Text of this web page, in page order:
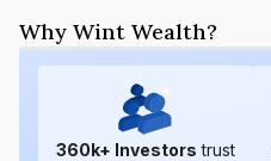
Why Wint Wealth?
360k+ Investors trust